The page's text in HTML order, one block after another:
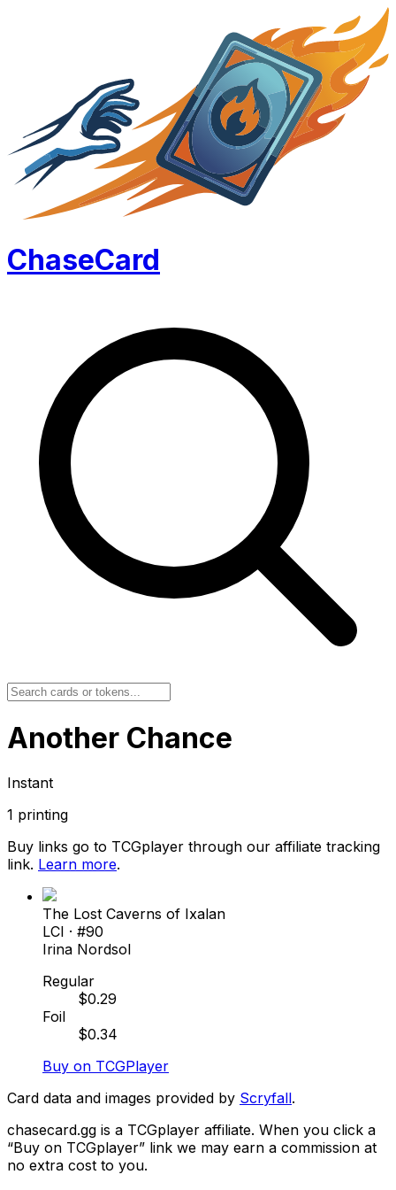
ChaseCard
Another Chance
Instant
1 printing
Buy links go to TCGplayer through our affiliate tracking
link. Learn more.
The Lost Caverns of Ixalan
LCI · #90
Irina Nordsol
Regular
$0.29
Foil
$0.34
Buy on TCGPlayer
Card data and images provided by Scryfall.
chasecard.gg is a TCGplayer affiliate. When you click a
“Buy on TCGplayer” link we may earn a commission at
no extra cost to you.